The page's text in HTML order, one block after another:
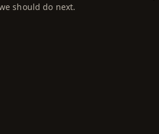
should do next.